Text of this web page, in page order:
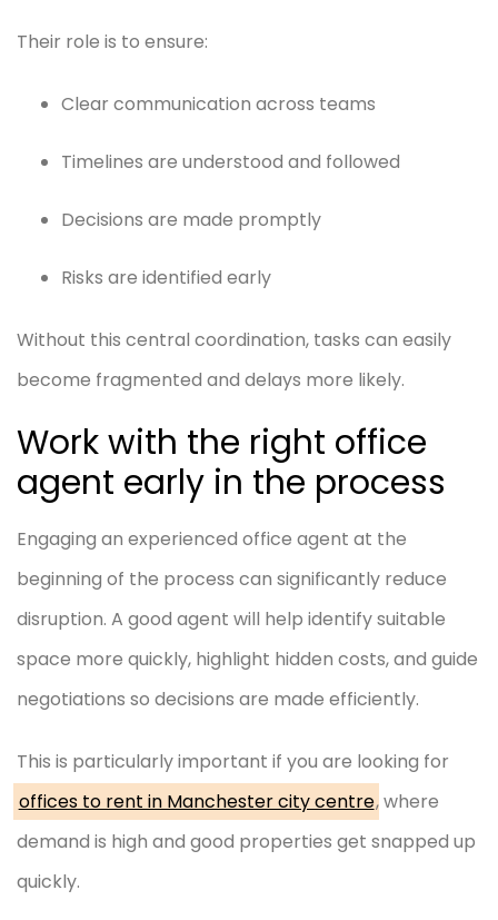
Their role is to ensure:
Clear communication across teams
Timelines are understood and followed
Decisions are made promptly
Risks are identified early
Without this central coordination, tasks can easily
become fragmented and delays more likely.
Work with the right office
agent early in the process
Engaging an experienced office agent at the
beginning of the process can significantly reduce
disruption. A good agent will help identify suitable
space more quickly, highlight hidden costs, and guide
negotiations so decisions are made efficiently.
This is particularly important if you are looking for
offices to rent in Manchester city centre,where
demand is high and good properties get snapped up
quickly.